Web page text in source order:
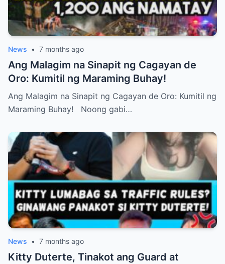
News • 7 months ago
Ang Malagim na Sinapit ng Cagayan de
Oro: Kumitil ng Maraming Buhay!
Ang Malagim na Sinapit ng Cagayan de Oro: Kumitil ng
Maraming Buhay! Noong gabi…
News • 7 months ago
Kitty Duterte, Tinakot ang Guard at